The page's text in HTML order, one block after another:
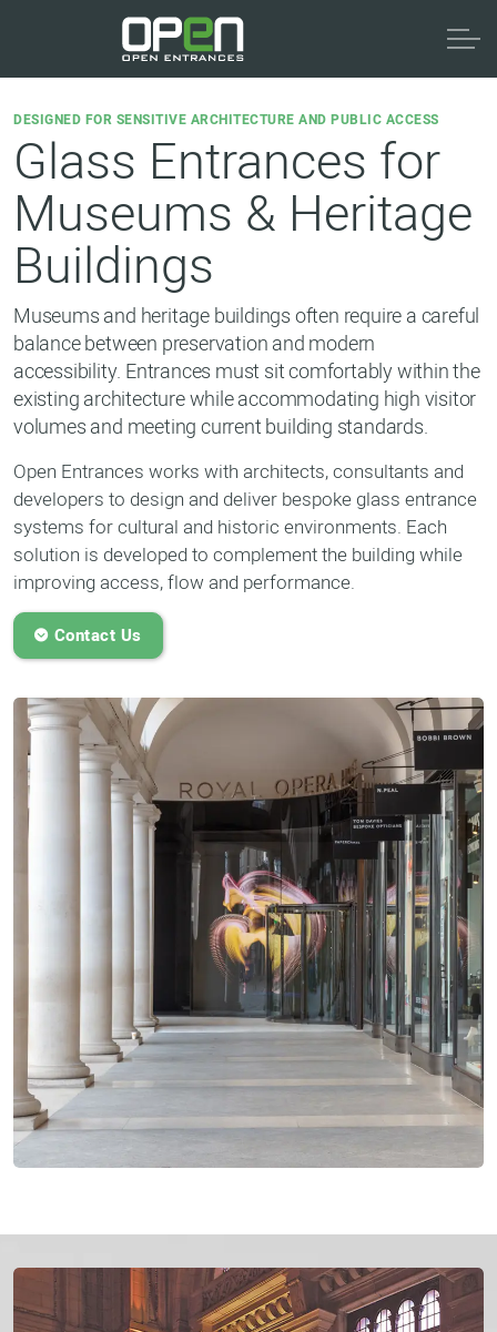
DESIGNED FOR SENSITIVE ARCHITECTURE AND PUBLIC ACCESS
Glass Entrances for
Museums & Heritage
Buildings
Museums and heritage buildings often require a careful
balance between preservation and modern
accessibility. Entrances must sit comfortably within the
existing architecture while accommodating high visitor
volumes and meeting current building standards.
Open Entrances works with architects, consultants and
developers to design and deliver bespoke glass entrance
systems for cultural and historic environments. Each
solution is developed to complement the building while
improving access, flow and performance.
Contact Us